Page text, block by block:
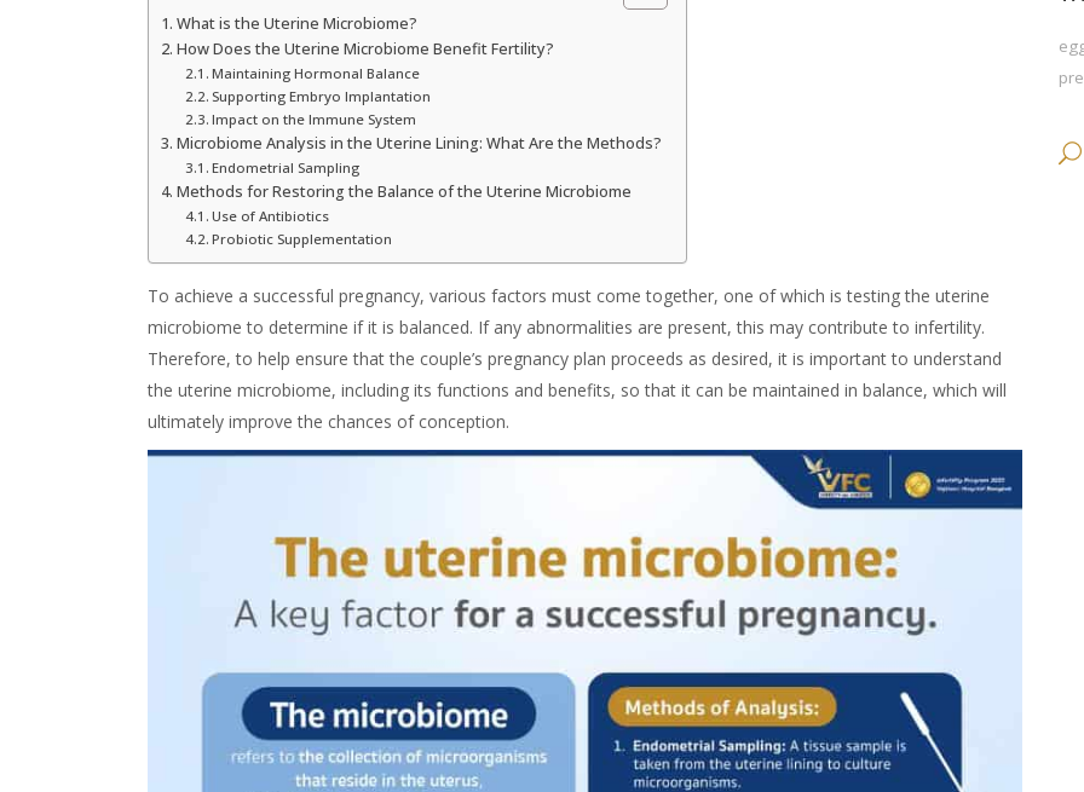
What is the Uterine Microbiome?
How Does the Uterine Microbiome Benefit Fertility?
Maintaining Hormonal Balance
Supporting Embryo Implantation
Impact on the Immune System
Microbiome Analysis in the Uterine Lining: What Are the Methods?
Endometrial Sampling
Methods for Restoring the Balance of the Uterine Microbiome
Use of Antibiotics
Probiotic Supplementation
To achieve a successful pregnancy, various factors must come together, one of which is testing the uterine
microbiome to determine if it is balanced. If any abnormalities are present, this may contribute to infertility.
Therefore, to help ensure that the couple’s pregnancy plan proceeds as desired, it is important to understand
the uterine microbiome, including its functions and benefits, so that it can be maintained in balance, which will
ultimately improve the chances of conception.